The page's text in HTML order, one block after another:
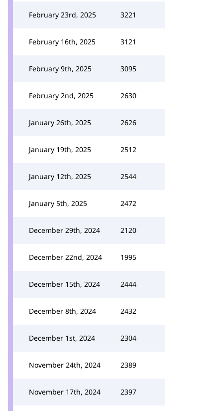
February 23rd, 2025 3221
February 16th, 2025 3121
February 9th, 2025 3095
February 2nd, 2025 2630
January 26th, 2025 2626
January 19th, 2025 2512
January 12th, 2025 2544
January 5th, 2025 2472
December 29th, 2024 2120
December 22nd, 2024 1995
December 15th, 2024 2444
December 8th, 2024 2432
December 1st, 2024 2304
November 24th, 2024 2389
November 17th, 2024 2397